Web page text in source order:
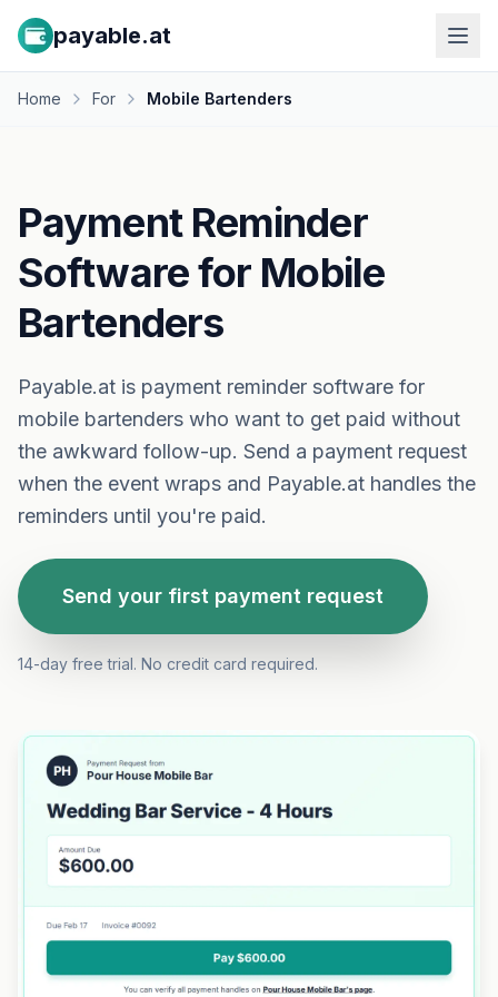
payable.at
Home For Mobile Bartenders
Payment Reminder
Software for Mobile
Bartenders
Payable.at is payment reminder software for
mobile bartenders who want to get paid without
the awkward follow-up. Send a payment request
when the event wraps and Payable.at handles the
reminders until you're paid.
Send your first payment request
14-day free trial. No credit card required.